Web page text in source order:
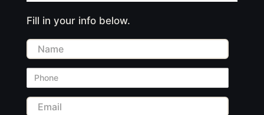
Fill in your info below.
Name
Phone
Email